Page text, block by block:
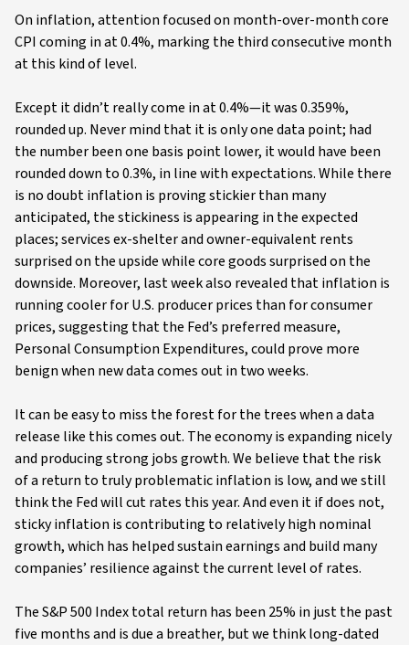
On inflation, attention focused on month-over-month core
CPI coming in at 0.4%, marking the third consecutive month
at this kind of level.
Except it didn’t really come in at 0.4%—it was 0.359%,
rounded up. Never mind that it is only one data point; had
the number been one basis point lower, it would have been
rounded down to 0.3%, in line with expectations. While there
is no doubt inflation is proving stickier than many
anticipated, the stickiness is appearing in the expected
places; services ex-shelter and owner-equivalent rents
surprised on the upside while core goods surprised on the
downside. Moreover, last week also revealed that inflation is
running cooler for U.S. producer prices than for consumer
prices, suggesting that the Fed’s preferred measure,
Personal Consumption Expenditures, could prove more
benign when new data comes out in two weeks.
It can be easy to miss the forest for the trees when a data
release like this comes out. The economy is expanding nicely
and producing strong jobs growth. We believe that the risk
of a return to truly problematic inflation is low, and we still
think the Fed will cut rates this year. And even it if does not,
sticky inflation is contributing to relatively high nominal
growth, which has helped sustain earnings and build many
companies’ resilience against the current level of rates.
The S&P 500 Index total return has been 25% in just the past
five months and is due a breather, but we think long-dated